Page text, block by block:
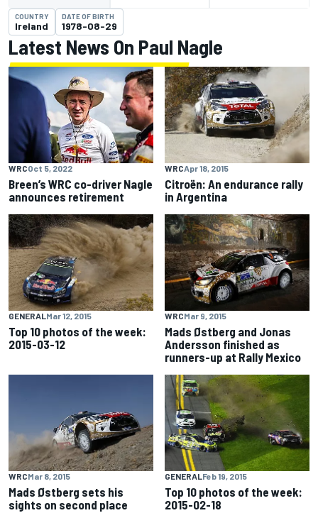
COUNTRY
Ireland
DATE OF BIRTH
1978-08-29
Latest News On Paul Nagle
WRCOct 5, 2022
Breen’s WRC co-driver Nagle
announces retirement
WRCApr 18, 2015
Citroën: An endurance rally
in Argentina
GENERALMar 12, 2015
Top 10 photos of the week:
2015-03-12
WRCMar 9, 2015
Mads Østberg and Jonas
Andersson finished as
runners-up at Rally Mexico
WRCMar 8, 2015
Mads Østberg sets his
sights on second place
GENERALFeb 19, 2015
Top 10 photos of the week:
2015-02-18